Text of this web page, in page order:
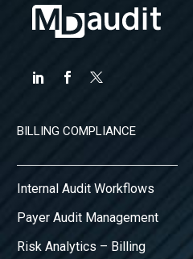
BILLING COMPLIANCE
Internal Audit Workflows
Payer Audit Management
Risk Analytics – Billing